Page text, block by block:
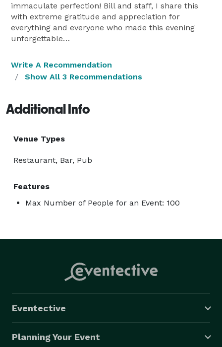
immaculate perfection! Bill and staff, I share this
with extreme gratitude and appreciation for
everything and everyone who made this evening
unforgettable…
Write A Recommendation
Show All 3 Recommendations
Additional Info
Venue Types
Restaurant, Bar, Pub
Features
Max Number of People for an Event: 100
Eventective
Planning Your Event